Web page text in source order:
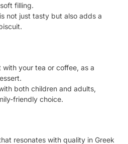
filling.
not just tasty but also adds a
your tea or coffee, as a
both children and adults,
friendly choice.
resonates with quality in Greek